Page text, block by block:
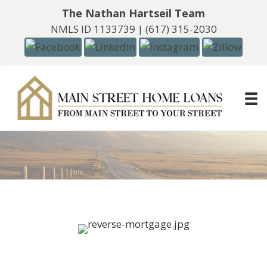
The Nathan Hartseil Team
NMLS ID 1133739 | (617) 315-2030